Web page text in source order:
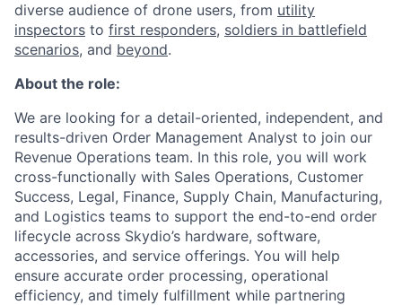
diverse audience of drone users, from utility
inspectors to first responders, soldiers in battlefield
scenarios, and beyond.
About the role:
We are looking for a detail-oriented, independent, and
results-driven Order Management Analyst to join our
Revenue Operations team. In this role, you will work
cross-functionally with Sales Operations, Customer
Success, Legal, Finance, Supply Chain, Manufacturing,
and Logistics teams to support the end-to-end order
lifecycle across Skydio’s hardware, software,
accessories, and service offerings. You will help
ensure accurate order processing, operational
efficiency, and timely fulfillment while partnering